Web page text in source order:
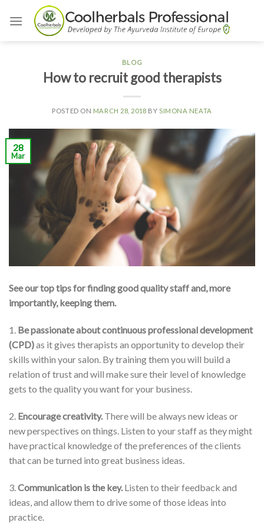
BLOG
How to recruit good therapists
POSTED ON MARCH 28, 2018 BY SIMONA NEATA
28
Mar
See our top tips for finding good quality staff and, more
importantly, keeping them.
1. Be passionate about continuous professional development
(CPD)as it gives therapists an opportunity to develop their
skills within your salon. By training them you will build a
relation of trust and will make sure their level of knowledge
gets to the quality you want for your business.
2. Encourage creativity. There will be always new ideas or
new perspectives on things. Listen to your staff as they might
have practical knowledge of the preferences of the clients
that can be turned into great business ideas.
3. Communication is the key. Listen to their feedback and
ideas, and allow them to drive some of those ideas into
practice.